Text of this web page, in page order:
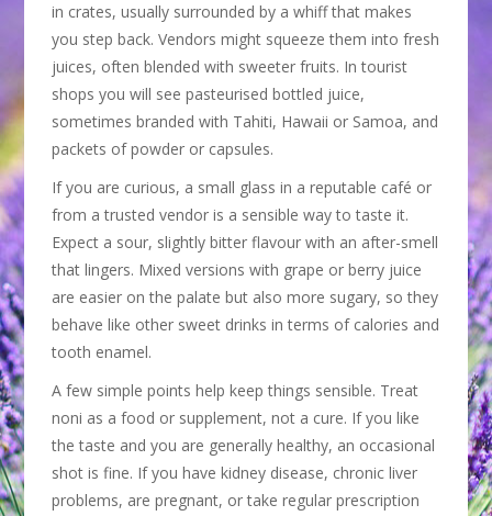
in crates, usually surrounded by a whiff that makes
you step back. Vendors might squeeze them into fresh
juices, often blended with sweeter fruits. In tourist
shops you will see pasteurised bottled juice,
sometimes branded with Tahiti, Hawaii or Samoa, and
packets of powder or capsules.
If you are curious, a small glass in a reputable café or
from a trusted vendor is a sensible way to taste it.
Expect a sour, slightly bitter flavour with an after-smell
that lingers. Mixed versions with grape or berry juice
are easier on the palate but also more sugary, so they
behave like other sweet drinks in terms of calories and
tooth enamel.
A few simple points help keep things sensible. Treat
noni as a food or supplement, not a cure. If you like
the taste and you are generally healthy, an occasional
shot is fine. If you have kidney disease, chronic liver
problems, are pregnant, or take regular prescription